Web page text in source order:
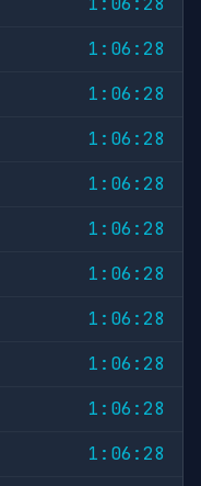
1:06:28
1:06:28
1:06:28
1:06:28
1:06:28
1:06:28
1:06:28
1:06:28
1:06:28
1:06:28